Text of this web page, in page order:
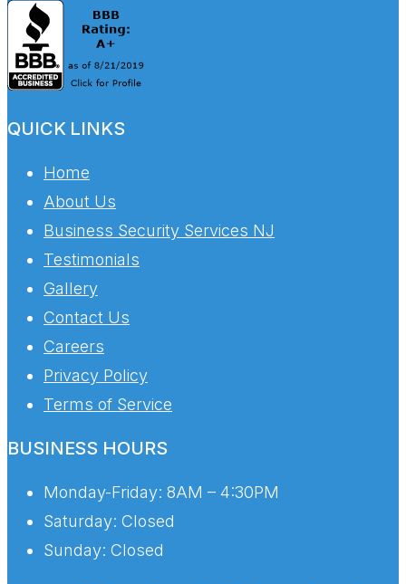
QUICK LINKS
Home
About Us
Business Security Services NJ
Testimonials
Gallery
Contact Us
Careers
Privacy Policy
Terms of Service
BUSINESS HOURS
Monday-Friday: 8AM – 4:30PM
Saturday: Closed
Sunday: Closed